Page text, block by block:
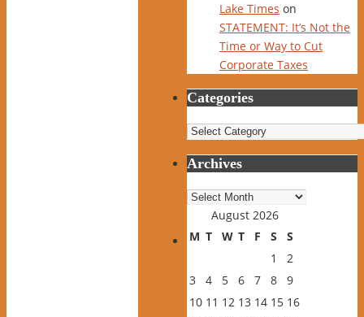
Lake Times on
STATEMENT: It’s Not the
Time or Way to Cut
Corporate Taxes
Categories
Categories
Archives
Archives
August 2026
M T W T F S
S
1
2
3
4 5 6 7 8
9
10 11 12 13 14 15 16